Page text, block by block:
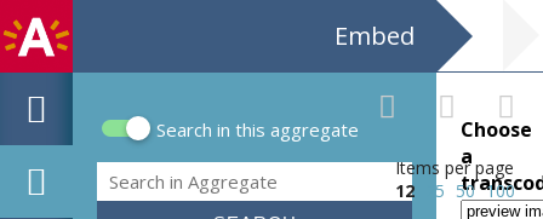
Embed
Search form
Search in this aggregate
Search
Items per page
12
25 50 100
Choose
a